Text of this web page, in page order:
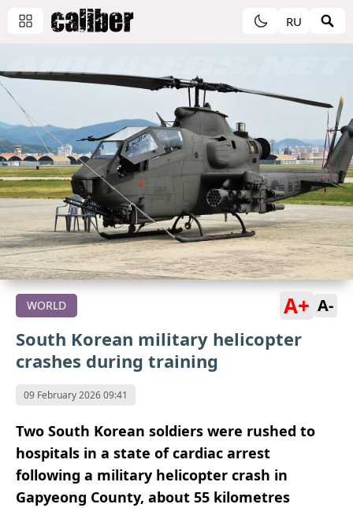
RU
WORLD A+ A-
South Korean military helicopter
crashes during training
09 February 2026 09:41
Two South Korean soldiers were rushed to
hospitals in a state of cardiac arrest
following a military helicopter crash in
Gapyeong County, about 55 kilometres